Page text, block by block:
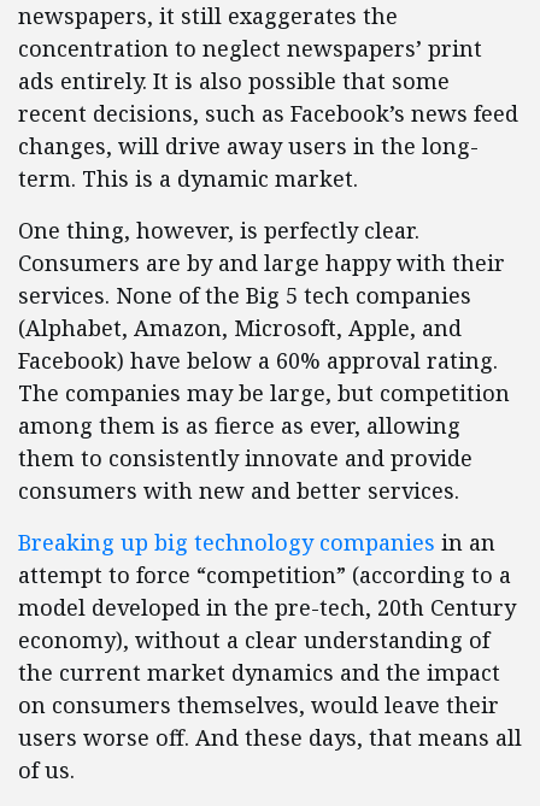
newspapers, it still exaggerates the
concentration to neglect newspapers’ print
ads entirely. It is also possible that some
recent decisions, such as Facebook’s news feed
changes, will drive away users in the long-
term. This is a dynamic market.
One thing, however, is perfectly clear.
Consumers are by and large happy with their
services. None of the Big 5 tech companies
(Alphabet, Amazon, Microsoft, Apple, and
Facebook) have below a 60% approval rating.
The companies may be large, but competition
among them is as fierce as ever, allowing
them to consistently innovate and provide
consumers with new and better services.
Breaking up big technology companies in an
attempt to force “competition” (according to a
model developed in the pre-tech, 20th Century
economy), without a clear understanding of
the current market dynamics and the impact
on consumers themselves, would leave their
users worse off. And these days, that means all
of us.